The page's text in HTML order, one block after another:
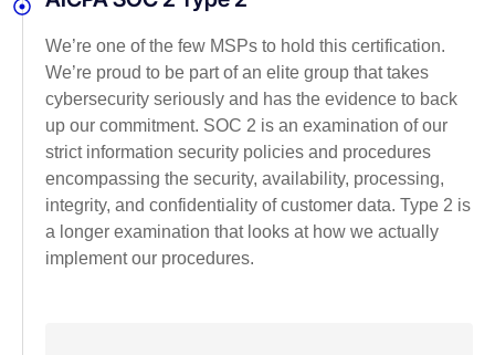
We’re one of the few MSPs to hold this certification.
We’re proud to be part of an elite group that takes
cybersecurity seriously and has the evidence to back
up our commitment. SOC 2 is an examination of our
strict information security policies and procedures
encompassing the security, availability, processing,
integrity, and confidentiality of customer data. Type 2 is
a longer examination that looks at how we actually
implement our procedures.